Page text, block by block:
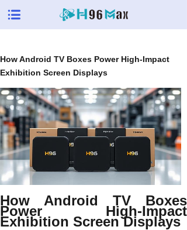
How Android TV Boxes Power High-Impact
Exhibition Screen Displays
How Android TV Boxes
Power High-Impact
Exhibition Screen Displays